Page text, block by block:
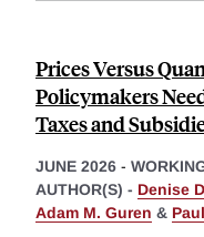
Prices Versus
Policymakers
Taxes and
JUNE 2026 -
AUTHOR(S) - Denise
Adam M. Guren &